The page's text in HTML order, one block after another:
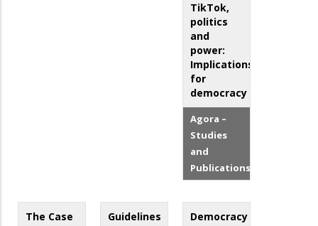
TikTok,
politics
and
power:
Implications
for
democracy
Agora –
Studies
and
Publications
The Case
Guidelines
Democracy